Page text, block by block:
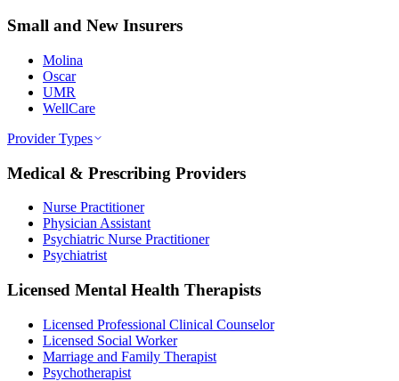
Small and New Insurers
Molina
Oscar
UMR
WellCare
Provider Types
Medical & Prescribing Providers
Nurse Practitioner
Physician Assistant
Psychiatric Nurse Practitioner
Psychiatrist
Licensed Mental Health Therapists
Licensed Professional Clinical Counselor
Licensed Social Worker
Marriage and Family Therapist
Psychotherapist